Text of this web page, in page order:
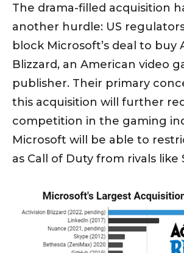
The drama-filled acquisition
another hurdle: US
block Microsoft’s deal to buy
Blizzard, an American video
publisher. Their primary
this acquisition will further
competition in the gaming
Microsoft will be able to
as Call of Duty from rivals like